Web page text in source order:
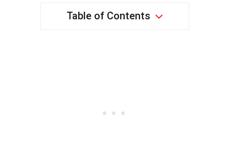
Table of Contents